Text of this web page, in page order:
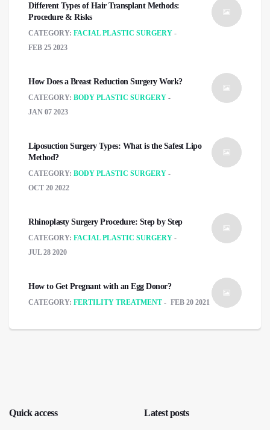
Different Types of Hair Transplant Methods:
Procedure & Risks
CATEGORY: FACIAL PLASTIC SURGERY
FEB 25 2023
How Does a Breast Reduction Surgery Work?
CATEGORY: BODY PLASTIC SURGERY
JAN 07 2023
Liposuction Surgery Types: What is the Safest Lipo
Method?
CATEGORY: BODY PLASTIC SURGERY
OCT 20 2022
Rhinoplasty Surgery Procedure: Step by Step
CATEGORY: FACIAL PLASTIC SURGERY
JUL 28 2020
How to Get Pregnant with an Egg Donor?
CATEGORY: FERTILITY TREATMENT FEB 20 2021
Quick access Latest posts